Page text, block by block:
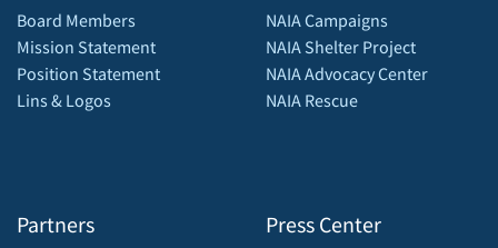
Board Members
Mission Statement
Position Statement
Lins & Logos
Partners
NAIA Campaigns
NAIA Shelter Project
NAIA Advocacy Center
NAIA Rescue
Press Center